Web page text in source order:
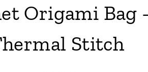
Origami Bag
Stitch